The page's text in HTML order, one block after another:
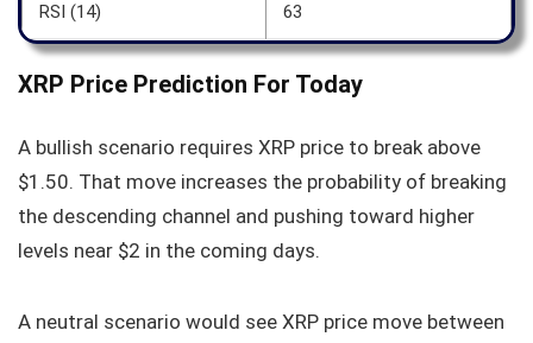
RSI (14) 63
XRP Price Prediction For Today
A bullish scenario requires XRP price to break above
$1.50. That move increases the probability of breaking
the descending channel and pushing toward higher
levels near $2 in the coming days.
A neutral scenario would see XRP price move between